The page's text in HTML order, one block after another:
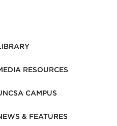
RESOURCES
CAMPUS
& FEATURES